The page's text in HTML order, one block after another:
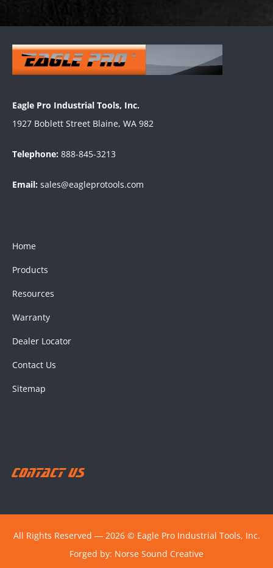
Eagle Pro Industrial Tools, Inc.
1927 Boblett Street Blaine, WA 982
Telephone: 888-845-3213
Email: sales@eagleprotools.com
Home
Products
Resources
Warranty
Dealer Locator
Contact Us
Sitemap
Contact Us
All Rights Reserved ― 2026 © Eagle Pro Industrial Tools, Inc.
Forged by: Norse Sound Creative